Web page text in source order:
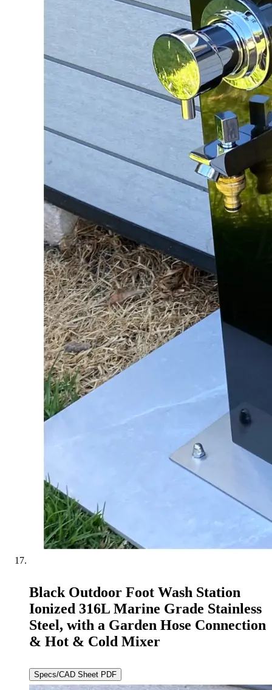
Black Outdoor Foot Wash Station
Ionized 316L Marine Grade Stainless
Steel, with a Garden Hose Connection
& Hot & Cold Mixer
Specs/CAD Sheet PDF